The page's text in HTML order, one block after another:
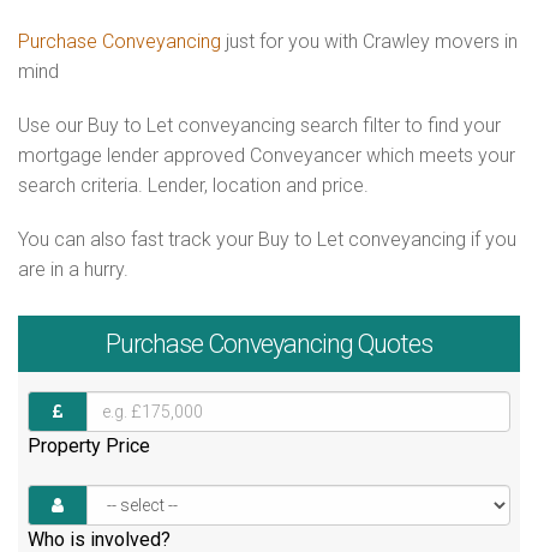
Purchase Conveyancing just for you with Crawley movers in
mind
Use our Buy to Let conveyancing search filter to find your
mortgage lender approved Conveyancer which meets your
search criteria. Lender, location and price.
You can also fast track your Buy to Let conveyancing if you
are in a hurry.
Purchase Conveyancing Quotes
Property Price
Who is involved?